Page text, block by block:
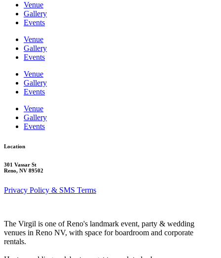
Venue
Gallery
Events
Venue
Gallery
Events
Venue
Gallery
Events
Venue
Gallery
Events
Location
301 Vassar St
Reno, NV 89502
Privacy Policy & SMS Terms
The Virgil is one of Reno's landmark event, party & wedding
venues in Reno NV, with space for boardroom and corporate
rentals.